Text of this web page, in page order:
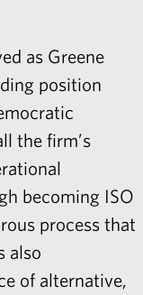
as Greene
position
the firm’s
becoming ISO
process that
also
of alternative,